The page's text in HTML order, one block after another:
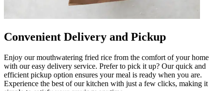
Convenient Delivery and Pickup
Enjoy our mouthwatering fried rice from the comfort of your home
with our easy delivery service. Prefer to pick it up? Our quick and
efficient pickup option ensures your meal is ready when you are.
Experience the best of our kitchen with just a few clicks, making it